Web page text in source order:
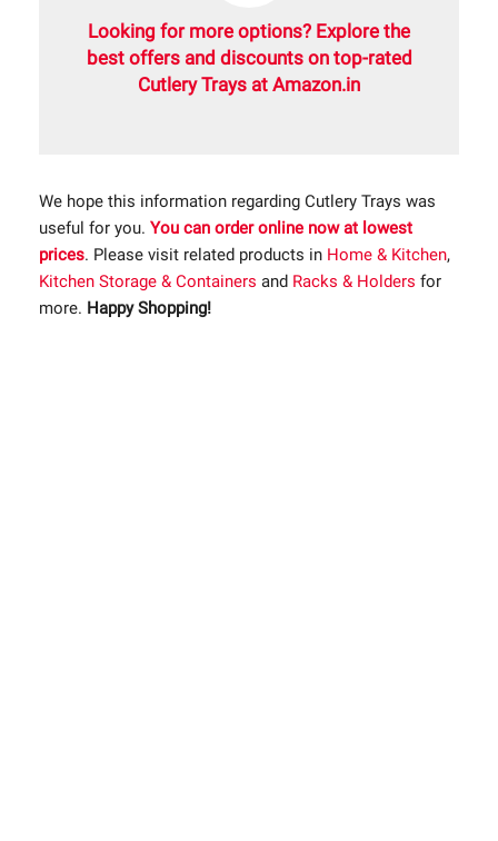
Looking for more options? Explore the
best offers and discounts on top-rated
Cutlery Trays at Amazon.in
We hope this information regarding Cutlery Trays was
useful for you. You can order online now at lowest
prices. Please visit related products in Home & Kitchen,
Kitchen Storage & Containers and Racks & Holders for
more. Happy Shopping!